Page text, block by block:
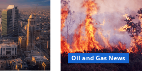
Oil and Gas News